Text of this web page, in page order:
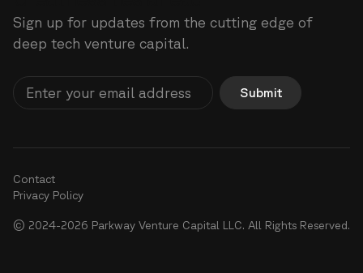
Sign up for updates from the cutting edge of
deep tech venture capital.
Submit
Contact
Privacy Policy
© 2024-2026 Parkway Venture Capital LLC. All Rights Reserved.